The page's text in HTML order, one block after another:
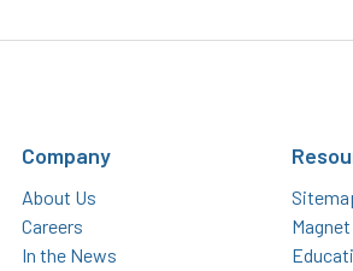
Company
About Us
Careers
In the News